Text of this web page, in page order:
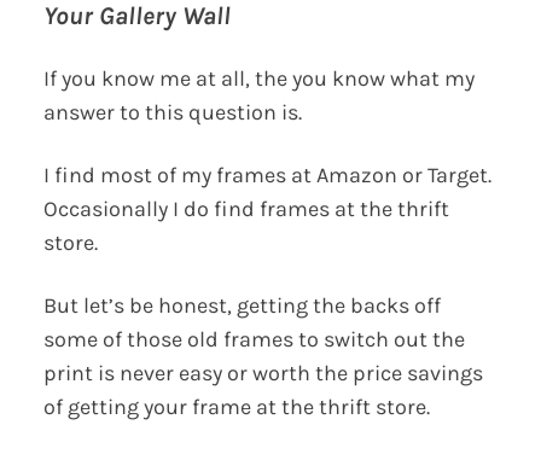
Your Gallery Wall
If you know me at all, the you know what my
answer to this question is.
I find most of my frames at Amazon or Target.
Occasionally I do find frames at the thrift
store.
But let’s be honest, getting the backs off
some of those old frames to switch out the
print is never easy or worth the price savings
of getting your frame at the thrift store.